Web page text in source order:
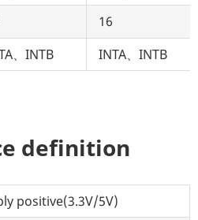
16
、INTB INTA、INTB
definition
positive(3.3V/5V)